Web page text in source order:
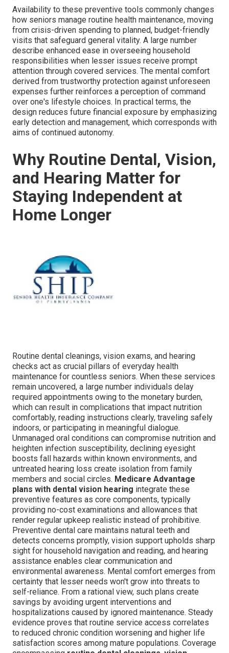
Availability to these preventive tools commonly changes
how seniors manage routine health maintenance, moving
from crisis-driven spending to planned, budget-friendly
visits that safeguard general vitality. A large number
describe enhanced ease in overseeing household
responsibilities when lesser issues receive prompt
attention through covered services. The mental comfort
derived from trustworthy protection against unforeseen
expenses further reinforces a perception of command
over one's lifestyle choices. In practical terms, the
design reduces future financial exposure by emphasizing
early detection and management, which corresponds with
aims of continued autonomy.
Why Routine Dental, Vision,
and Hearing Matter for
Staying Independent at
Home Longer
Routine dental cleanings, vision exams, and hearing
checks act as crucial pillars of everyday health
maintenance for countless seniors. When these services
remain uncovered, a large number individuals delay
required appointments owing to the monetary burden,
which can result in complications that impact nutrition
comfortably, reading instructions clearly, traveling safely
indoors, or participating in meaningful dialogue.
Unmanaged oral conditions can compromise nutrition and
heighten infection susceptibility, declining eyesight
boosts fall hazards within known environments, and
untreated hearing loss create isolation from family
members and social circles. Medicare Advantage
plans with dental vision hearing integrate these
preventive features as core components, typically
providing no-cost examinations and allowances that
render regular upkeep realistic instead of prohibitive.
Preventive dental care maintains natural teeth and
detects concerns promptly, vision support upholds sharp
sight for household navigation and reading, and hearing
assistance enables clear communication and
environmental awareness. Mental comfort emerges from
certainty that lesser needs won't grow into threats to
self-reliance. From a rational view, such plans create
savings by avoiding urgent interventions and
hospitalizations caused by ignored maintenance. Steady
evidence proves that routine service access correlates
to reduced chronic condition worsening and higher life
satisfaction scores among mature populations. Coverage